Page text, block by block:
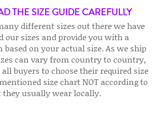
THE SIZE GUIDE CAREFULLY
different sizes out there we have
our sizes and provide you with a
on your actual size. As we ship
can vary from country to country,
buyers to choose their required size
size chart NOT according to
they usually wear locally.